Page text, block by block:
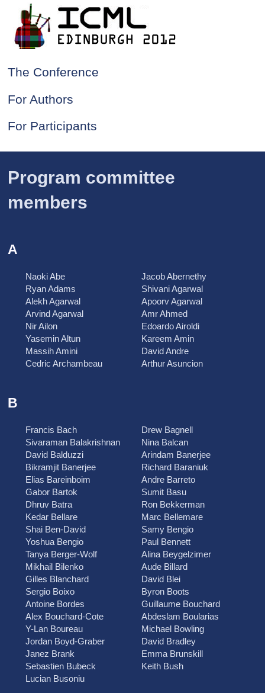
The Conference
For Authors
For Participants
Program committee
members
A
Naoki Abe
Jacob Abernethy
Ryan Adams
Shivani Agarwal
Alekh Agarwal
Apoorv Agarwal
Arvind Agarwal
Amr Ahmed
Nir Ailon
Edoardo Airoldi
Yasemin Altun
Kareem Amin
Massih Amini
David Andre
Cedric Archambeau
Arthur Asuncion
B
Francis Bach
Drew Bagnell
Sivaraman Balakrishnan
Nina Balcan
David Balduzzi
Arindam Banerjee
Bikramjit Banerjee
Richard Baraniuk
Elias Bareinboim
Andre Barreto
Gabor Bartok
Sumit Basu
Dhruv Batra
Ron Bekkerman
Kedar Bellare
Marc Bellemare
Shai Ben-David
Samy Bengio
Yoshua Bengio
Paul Bennett
Tanya Berger-Wolf
Alina Beygelzimer
Mikhail Bilenko
Aude Billard
Gilles Blanchard
David Blei
Sergio Boixo
Byron Boots
Antoine Bordes
Guillaume Bouchard
Alex Bouchard-Cote
Abdeslam Boularias
Y-Lan Boureau
Michael Bowling
Jordan Boyd-Graber
David Bradley
Janez Brank
Emma Brunskill
Sebastien Bubeck
Keith Bush
Lucian Busoniu